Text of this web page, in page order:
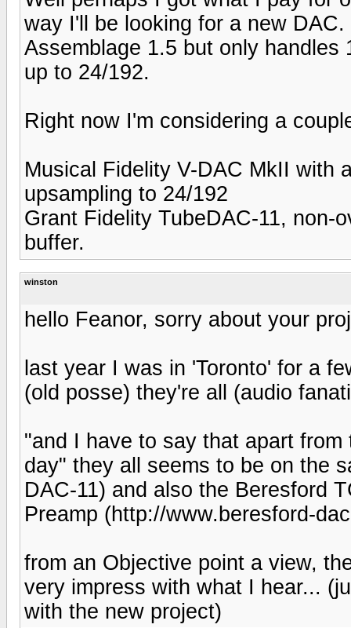
way I'll be looking for a new
Assemblage 1.5 but only
up to 24/192.
Right now I'm considering a
Musical Fidelity V-DAC MkII with
upsampling to 24/192
Grant Fidelity TubeDAC-11, non-
buffer.
winston
hello Feanor, sorry about your
last year I was in 'Toronto' for a
(old posse) they're all (audio
"and I have to say that apart
day" they all seems to be on the
DAC-11) and also the Beresford
Preamp (http://www.beresford-
from an Objective point a view,
very impress with what I hear...
with the new project)